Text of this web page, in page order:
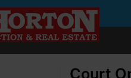
Court